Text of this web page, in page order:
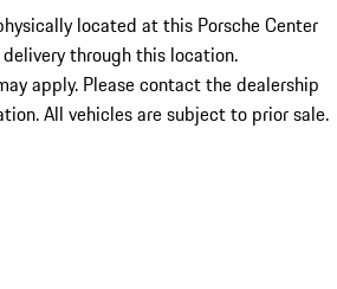
located at this Porsche Center
through this location.
apply. Please contact the dealership
All vehicles are subject to prior sale.